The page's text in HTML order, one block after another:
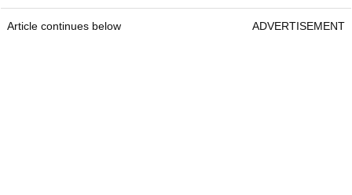
Article continues below ADVERTISEMENT